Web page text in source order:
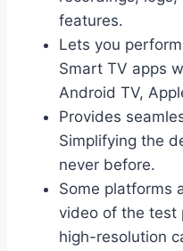
features.
Lets you
Smart TV apps
Android TV,
Provides
Simplifying the
never before.
Some platforms
video of the test
high-resolution